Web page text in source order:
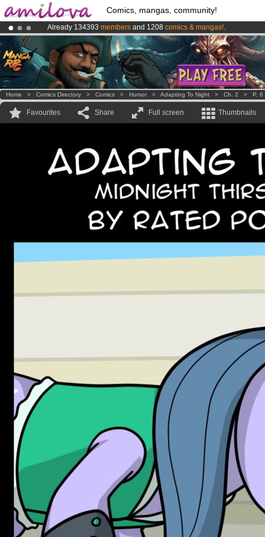
Comics, mangas, community!
Already 134393 members and 1208 comics & mangas!.
AmilovaKickstarter is now LIVE!.
Premium membership from3.95 euros per month !Get membership
Home > Comics Directory > Comics > Humor > Adapting To Night > Ch. 2 > P. 6
Favourites Share Full screen Thumbnails